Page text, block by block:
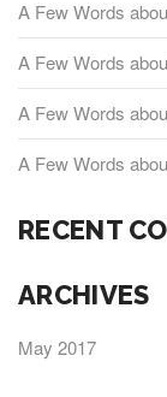
A Few Words
A Few Words
A Few Words
A Few Words
RECENT
ARCHIVES
May 2017